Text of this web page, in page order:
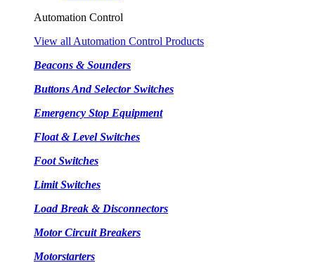
Automation Control
View all Automation Control Products
Beacons & Sounders
Buttons And Selector Switches
Emergency Stop Equipment
Float & Level Switches
Foot Switches
Limit Switches
Load Break & Disconnectors
Motor Circuit Breakers
Motorstarters